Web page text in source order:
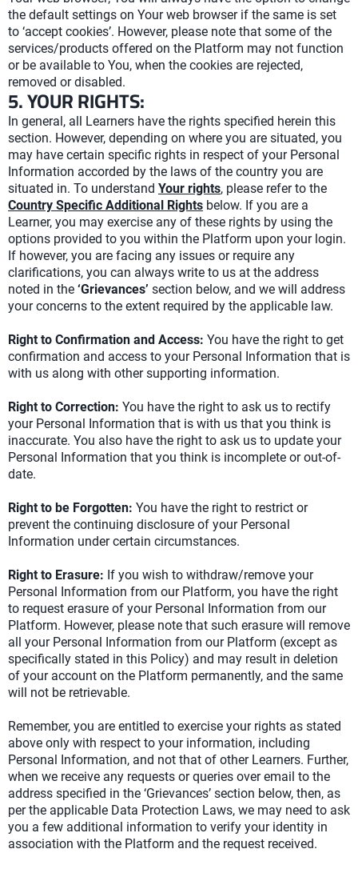
the default settings on Your web browser if the same is set
to ‘accept cookies’. However, please note that some of the
services/products offered on the Platform may not function
or be available to You, when the cookies are rejected,
removed or disabled.
5. YOUR RIGHTS:
In general, all Learners have the rights specified herein this
section. However, depending on where you are situated, you
may have certain specific rights in respect of your Personal
Information accorded by the laws of the country you are
situated in. To understand Your rights, please refer to the
Country Specific Additional Rights below. If you are a
Learner, you may exercise any of these rights by using the
options provided to you within the Platform upon your login.
If however, you are facing any issues or require any
clarifications, you can always write to us at the address
noted in the ‘Grievances’ section below, and we will address
your concerns to the extent required by the applicable law.
Right to Confirmation and Access: You have the right to get
confirmation and access to your Personal Information that is
with us along with other supporting information.
Right to Correction: You have the right to ask us to rectify
your Personal Information that is with us that you think is
inaccurate. You also have the right to ask us to update your
Personal Information that you think is incomplete or out-of-
date.
Right to be Forgotten: You have the right to restrict or
prevent the continuing disclosure of your Personal
Information under certain circumstances.
Right to Erasure: If you wish to withdraw/remove your
Personal Information from our Platform, you have the right
to request erasure of your Personal Information from our
Platform. However, please note that such erasure will remove
all your Personal Information from our Platform (except as
specifically stated in this Policy) and may result in deletion
of your account on the Platform permanently, and the same
will not be retrievable.
Remember, you are entitled to exercise your rights as stated
above only with respect to your information, including
Personal Information, and not that of other Learners. Further,
when we receive any requests or queries over email to the
address specified in the ‘Grievances’ section below, then, as
per the applicable Data Protection Laws, we may need to ask
you a few additional information to verify your identity in
association with the Platform and the request received.